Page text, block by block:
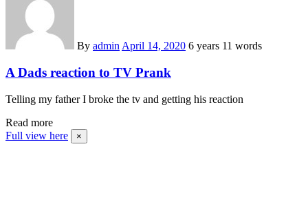
By admin April 14, 2020 6 years 11 words
A Dads reaction to TV Prank
Telling my father I broke the tv and getting his reaction
Read more
Full view here
×